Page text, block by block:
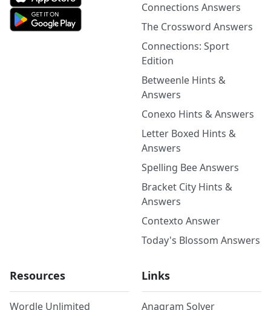
Connections Answers
The Crossword Answers
Connections: Sport
Edition
Betweenle Hints &
Answers
Conexo Hints & Answers
Letter Boxed Hints &
Answers
Spelling Bee Answers
Bracket City Hints &
Answers
Contexto Answer
Today's Blossom Answers
Resources
Wordle Unlimited
Links
Anagram Solver